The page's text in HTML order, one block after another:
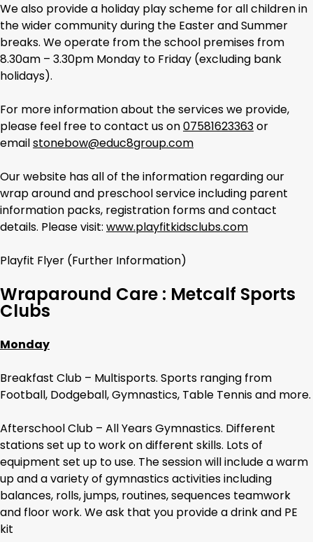
We also provide a holiday play scheme for all children in
the wider community during the Easter and Summer
breaks. We operate from the school premises from
8.30am – 3.30pm Monday to Friday (excluding bank
holidays).
For more information about the services we provide,
please feel free to contact us on07581623363or
emailstonebow@educ8group.com
Our website has all of the information regarding our
wrap around and preschool service including parent
information packs, registration forms and contact
details. Please visit: www.playfitkidsclubs.com
Playfit Flyer (Further Information)
Wraparound Care : Metcalf Sports
Clubs
Monday
Breakfast Club – Multisports. Sports ranging from
Football, Dodgeball, Gymnastics, Table Tennis and more.
Afterschool Club – All Years Gymnastics. Different
stations set up to work on different skills. Lots of
equipment set up to use. The session will include a warm
up and a variety of gymnastics activities including
balances, rolls, jumps, routines, sequences teamwork
and floor work. We ask that you provide a drink and PE
kit